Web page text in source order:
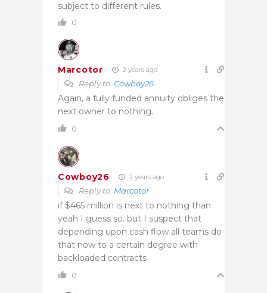
subject to different rules.
0
Marcotor 2 years ago
Reply to Cowboy26
Again, a fully funded annuity obliges the
next owner to nothing.
0
Cowboy26 2 years ago
Reply to Marcotor
if $465 million is next to nothing than
yeah I guess so. but I suspect that
depending upon cash flow all teams do
that now to a certain degree with
backloaded contracts
0